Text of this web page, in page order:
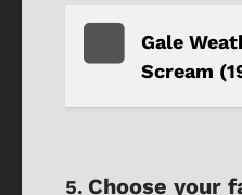
Gale
Scream
Choose your